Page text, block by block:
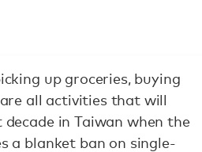
up groceries, buying
all activities that will
in Taiwan when the
a blanket ban on single-